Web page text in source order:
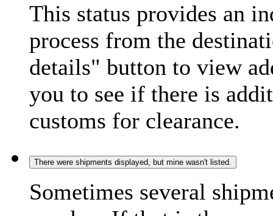
This status provides an
process from the
details" button to view
you to see if there is
customs for clearance.
There were shipments displayed, but mine wasn't listed.
Sometimes several